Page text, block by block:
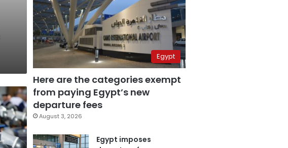
Egypt
Here are the categories exempt
from paying Egypt’s new
departure fees
August 3, 2026
Egypt imposes